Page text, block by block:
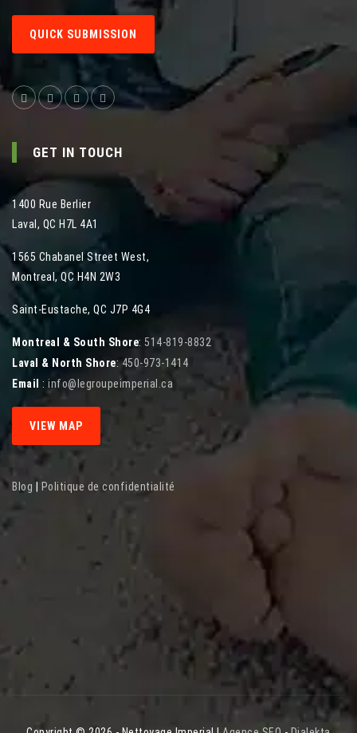
QUICK SUBMISSION
GET IN TOUCH
1400 Rue Berlier
Laval , QC H7L 4A1
1565 Chabanel Street West,
Montreal , QC H4N 2W3
Saint-Eustache, QC J7P 4G4
Montreal & South Shore: 514-819-8832
Laval & North Shore:450-973-1414
Email : info@legroupeimperial.ca
VIEW MAP
Blog Politique de confidentialité